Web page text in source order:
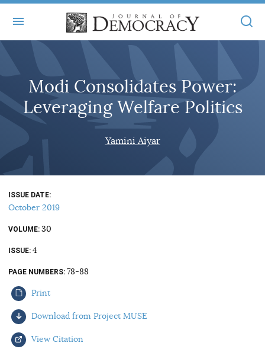
ABOUT
MASTHEAD
STATEMENT OF EDITORIAL INDEPENDENCE
BOOKS
ARTICLES
ISSUES
ALL ARTICLES
FREE ARTICLES
ONLINE EXCLUSIVES
BOOKS IN REVIEW
AUTHORS
JOD ONLINE
MAIN
ONLINE EXCLUSIVES
ELECTION WATCH
AUDIO INTERVIEWS
Modi Consolidates Power:
Leveraging Welfare Politics
Yamini Aiyar
ISSUE DATE
October 2019
VOLUME 30
ISSUE 4
PAGE NUMBERS 78-88
Print
Download from Project MUSE
View Citation